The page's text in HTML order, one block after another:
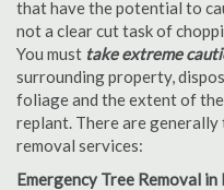
that have the potential to
not a clear cut task of
You must take extreme
surrounding property,
foliage and the extent of
replant. There are
removal services:
Emergency Tree Removal in